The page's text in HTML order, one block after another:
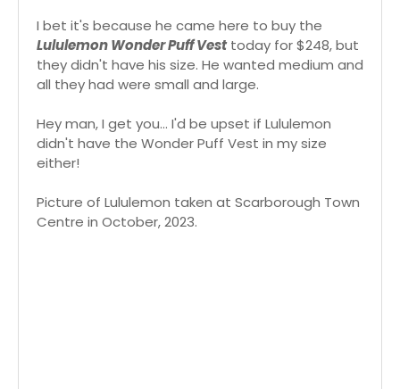
I bet it's because he came here to buy the
Lululemon Wonder Puff Vesttoday for $248, but
they didn't have his size. He wanted medium and
all they had were small and large.
Hey man, I get you... I'd be upset if Lululemon
didn't have the Wonder Puff Vest in my size
either!
Picture of Lululemon taken at Scarborough Town
Centre in October, 2023.